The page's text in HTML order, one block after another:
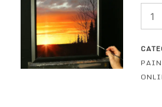
-
An
oil